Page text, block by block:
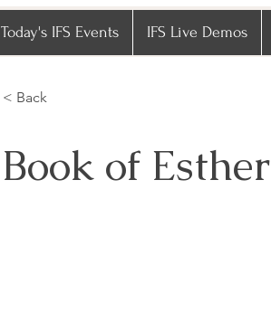
Today's IFS Events IFS Live Demos
< Back
Book of Esther